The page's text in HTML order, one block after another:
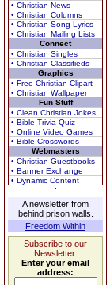
• Christian News
• Christian Columns
• Christian Song Lyrics
• Christian Mailing Lists
Connect
• Christian Singles
• Christian Classifieds
Graphics
• Free Christian Clipart
• Christian Wallpaper
Fun Stuff
• Clean Christian Jokes
• Bible Trivia Quiz
• Online Video Games
• Bible Crosswords
Webmasters
• Christian Guestbooks
• Banner Exchange
• Dynamic Content
A newsletter from
behind prison walls.
Freedom Within
Subscribe to our
Newsletter.
Enter your email
address: